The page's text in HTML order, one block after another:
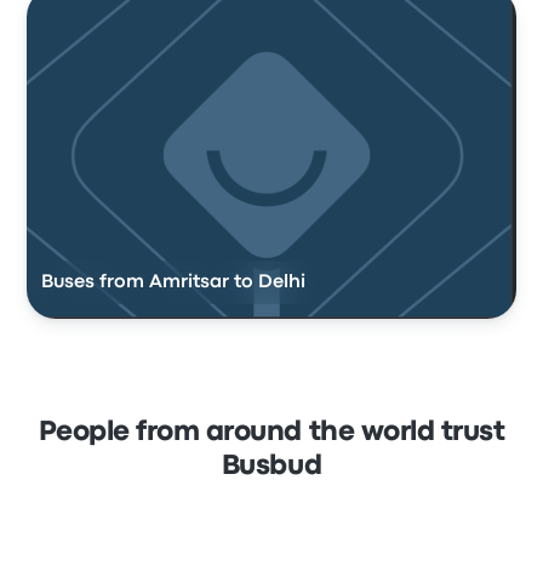
Buses from Amritsar to Delhi
People from around the world trust
Busbud